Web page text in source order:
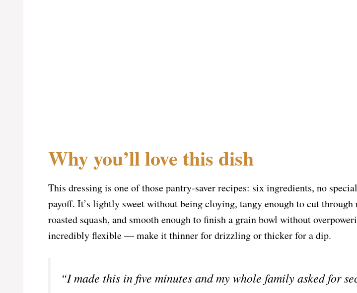
Why you’ll love this dish
This dressing is one of those pantry-saver recipes: six ingredients, no
payoff. It’s lightly sweet without being cloying, tangy enough to cut through
roasted squash, and smooth enough to finish a grain bowl without
incredibly flexible — make it thinner for drizzling or thicker for a dip.
“I made this in five minutes and my whole family asked for